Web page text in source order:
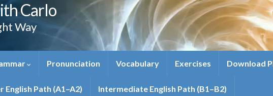
Carlo
Way
Pronunciation Vocabulary Exercises Download
English Path (A1–A2) Intermediate English Path (B1–B2)